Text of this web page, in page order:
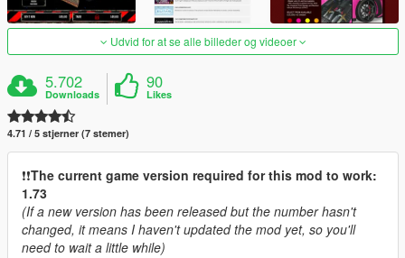
Udvid for at se alle billeder og videoer
5.702
Downloads
90
Likes
4.71 / 5 stjerner (7 stemer)
❗️❗️The current game version required for this mod to work:
1.73
(If a new version has been released but the number hasn't
changed, it means I haven't updated the mod yet, so you'll
need to wait a little while)